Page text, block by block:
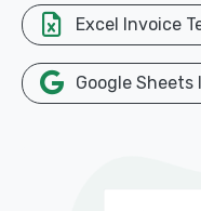
Excel Invoice
Google Sheets